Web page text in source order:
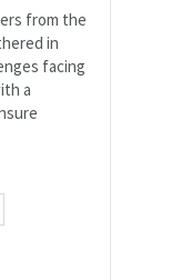
from the
in
facing
a